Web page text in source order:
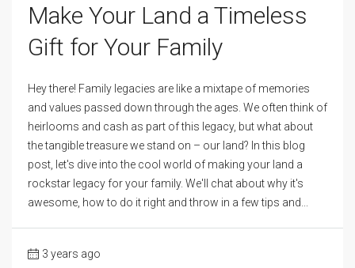
Make Your Land a Timeless
Gift for Your Family
Hey there! Family legacies are like a mixtape of memories
and values passed down through the ages. We often think of
heirlooms and cash as part of this legacy, but what about
the tangible treasure we stand on – our land? In this blog
post, let's dive into the cool world of making your land a
rockstar legacy for your family. We'll chat about why it's
awesome, how to do it right and throw in a few tips and...
3 years ago